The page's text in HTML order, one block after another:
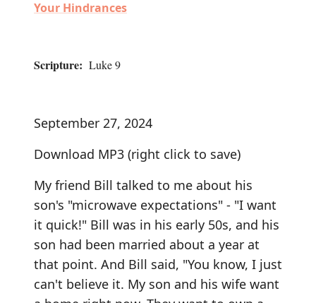
Your Hindrances
Scripture: Luke 9
September 27, 2024
Download MP3 (right click to save)
My friend Bill talked to me about his
son's "microwave expectations" - "I want
it quick!" Bill was in his early 50s, and his
son had been married about a year at
that point. And Bill said, "You know, I just
can't believe it. My son and his wife want